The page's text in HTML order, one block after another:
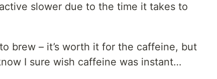
slower due to the time it takes to
brew – it’s worth it for the caffeine, but
I sure wish caffeine was instant…